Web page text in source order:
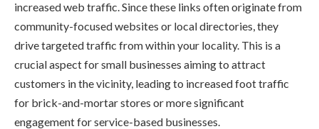
increased web traffic. Since these links often originate from
community-focused websites or local directories, they
drive targeted traffic from within your locality. This is a
crucial aspect for small businesses aiming to attract
customers in the vicinity, leading to increased foot traffic
for brick-and-mortar stores or more significant
engagement for service-based businesses.